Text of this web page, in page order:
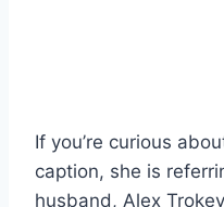
If you’re curious
caption, she is
husband, Alex